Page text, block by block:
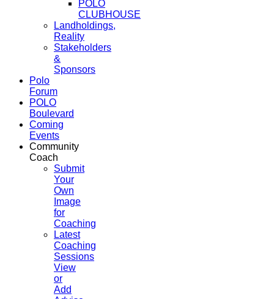
POLO
CLUBHOUSE
Landholdings,
Reality
Stakeholders
&
Sponsors
Polo
Forum
POLO
Boulevard
Coming
Events
Community
Coach
Submit
Your
Own
Image
for
Coaching
Latest
Coaching
Sessions
View
or
Add